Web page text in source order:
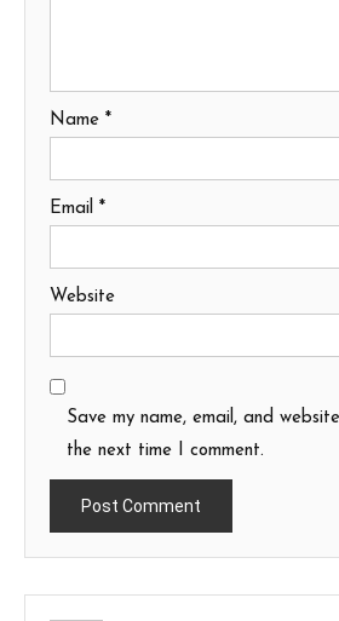
Name *
Email *
Website
Save my name, email, and
the next time I comment.